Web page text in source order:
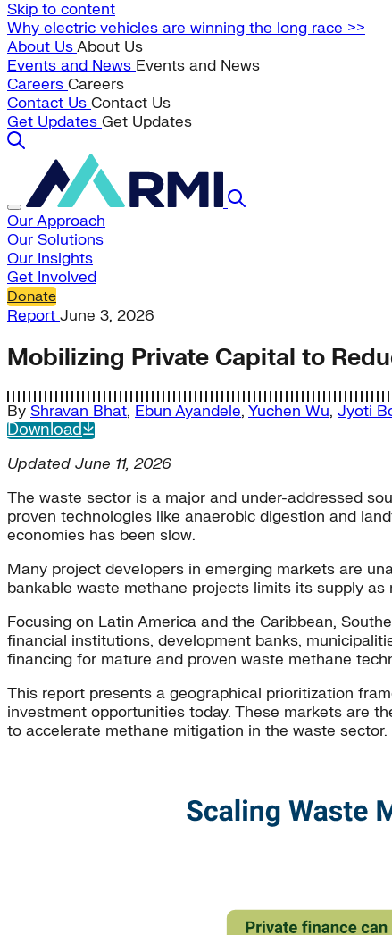
Skip to content
Why electric vehicles are winning the long race >>
About UsAbout Us
Events and News Events and News
Careers Careers
Contact Us Contact Us
Get Updates Get Updates
Our Approach
Our Solutions
Our Insights
Get Involved
Donate
Report June 3, 2026
Mobilizing Private Capital to
By Shravan Bhat, Ebun Ayandele, Yuchen Wu, Jyoti
Download
Updated June 11, 2026
The waste sector is a major and under-addressed
proven technologies like anaerobic digestion and
economies has been slow.
Many project developers in emerging markets are
bankable waste methane projects limits its supply
Focusing on Latin America and the Caribbean,
financial institutions, development banks,
financing for mature and proven waste methane
This report presents a geographical prioritization
investment opportunities today. These markets are
to accelerate methane mitigation in the waste sector.